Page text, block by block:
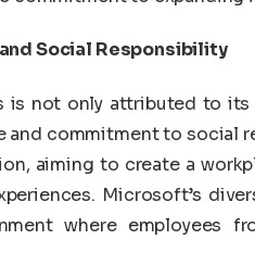
Social Responsibility
is not only attributed to
commitment to social
aiming to create a
Microsoft’s
where employees